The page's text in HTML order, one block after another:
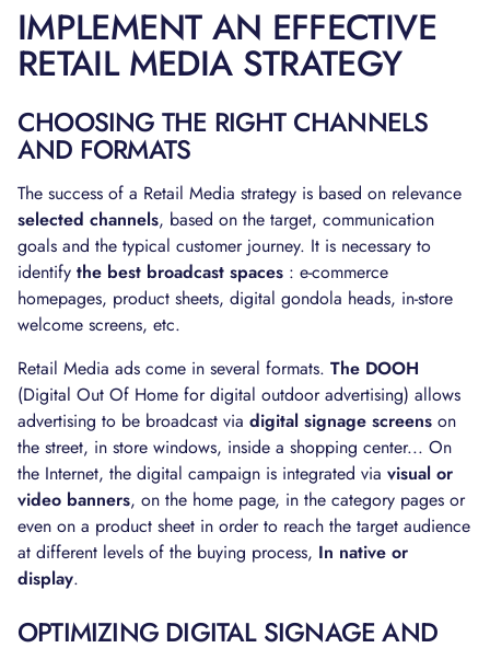
IMPLEMENT AN EFFECTIVE
RETAIL MEDIA STRATEGY
CHOOSING THE RIGHT CHANNELS
AND FORMATS
The success of a Retail Media strategy is based on relevance
selected channels, based on the target, communication
goals and the typical customer journey. It is necessary to
identify the best broadcast spaces : e-commerce
homepages, product sheets, digital gondola heads, in-store
welcome screens, etc.
Retail Media ads come in several formats. The DOOH
(Digital Out Of Home for digital outdoor advertising) allows
advertising to be broadcast via digital signage screens on
the street, in store windows, inside a shopping center... On
the Internet, the digital campaign is integrated via visual or
video banners, on the home page, in the category pages or
even on a product sheet in order to reach the target audience
at different levels of the buying process, In native or
display.
OPTIMIZING DIGITAL SIGNAGE AND